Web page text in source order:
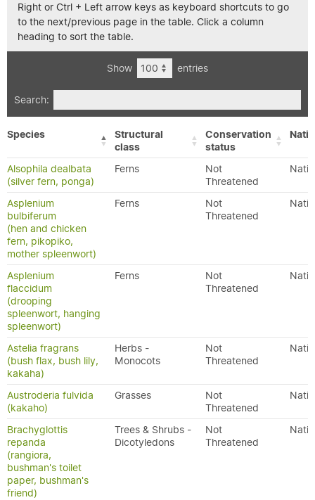
Right or Ctrl + Left arrow keys as keyboard shortcuts to go
to the next/previous page in the table. Click a column
heading to sort the table.
Show entries
Search:
Species
Structural
class
Conservation
status
Alsophila dealbata
(silver fern, ponga)
Ferns
Not
Threatened
Asplenium
bulbiferum
(hen and chicken
fern, pikopiko,
mother spleenwort)
Ferns
Not
Threatened
Asplenium
flaccidum
(drooping
spleenwort, hanging
spleenwort)
Ferns
Not
Threatened
Astelia fragrans
(bush flax, bush lily,
kakaha)
Herbs -
Monocots
Not
Threatened
Austroderia fulvida
(kakaho)
Grasses
Not
Threatened
Brachyglottis
repanda
(rangiora,
bushman's toilet
paper, bushman's
friend)
Trees & Shrubs -
Dicotyledons
Not
Threatened